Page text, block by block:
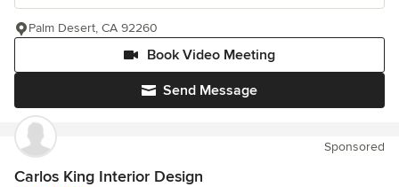
Send Message
Book Video Meeting
Palm Desert, CA 92260
Sponsored
Carlos King Interior Design